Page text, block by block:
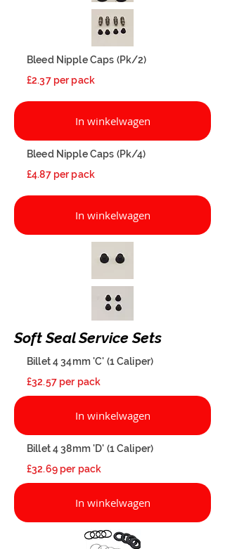
Bleed Nipple Caps (Pk/2)
£2.37 per pack
In winkelwagen
Bleed Nipple Caps (Pk/4)
£4.87 per pack
In winkelwagen
Soft Seal Service Sets
Billet 4 34mm 'C' (1 Caliper)
£32.57 per pack
In winkelwagen
Billet 4 38mm 'D' (1 Caliper)
£32.69 per pack
In winkelwagen